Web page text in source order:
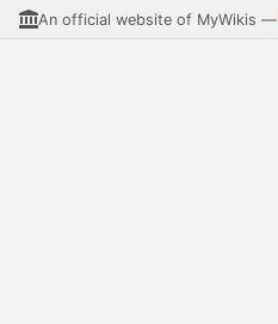
An official website of MyWikis —